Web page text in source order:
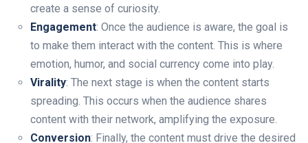
create a sense of curiosity.
Engagement: Once the audience is aware, the goal is
to make them interact with the content. This is where
emotion, humor, and social currency come into play.
Virality: The next stage is when the content starts
spreading. This occurs when the audience shares
content with their network, amplifying the exposure.
Conversion: Finally, the content must drive the desired